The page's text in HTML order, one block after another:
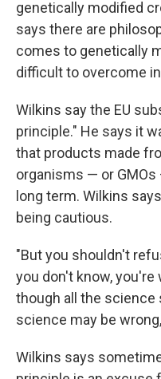
genetically modified
says there are
comes to genetically
difficult to overcome
Wilkins say the EU
principle." He says it
that products made
organisms — or
long term. Wilkins
being cautious.
"But you shouldn't
you don't know,
though all the
science may be
Wilkins says